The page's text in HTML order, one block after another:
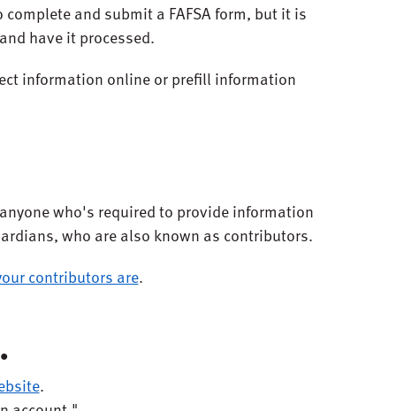
and submit a FAFSA form, but it is
have it processed.
information online or prefill information
who's required to provide information
who are also known as contributors.
contributors are.
.